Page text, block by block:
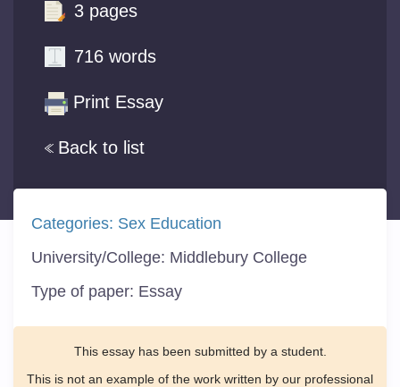
Back to list
3 pages
716 words
Print Essay
Categories: Sex Education
University/College: Middlebury College
Type of paper: Essay
This essay has been submitted by a student.
This is not an example of the work written by our professional